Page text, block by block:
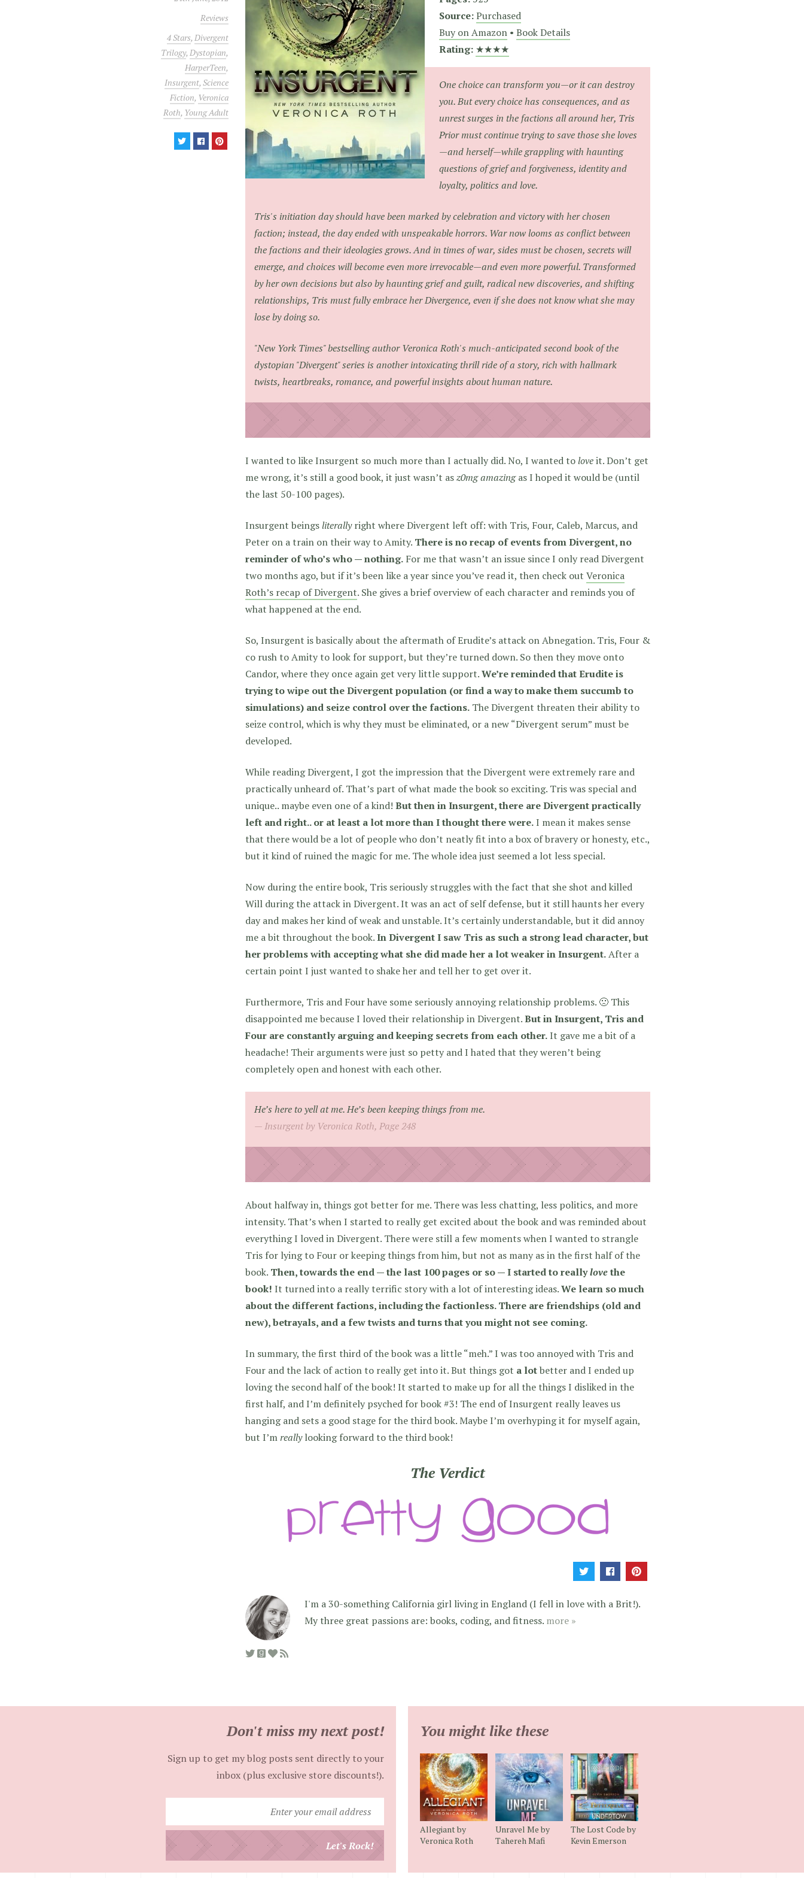
Reviews
4 Stars,Divergent
Trilogy,Dystopian,
HarperTeen,
Insurgent,Science
Fiction, Veronica
Roth, Young Adult
Source:Purchased
Buy on Amazon • Book Details
Rating: ★★★★
One choice can transform you—or it can destroy
you. But every choice has consequences, and as
unrest surges in the factions all around her, Tris
Prior must continue trying to save those she loves
—and herself—while grappling with haunting
questions of grief and forgiveness, identity and
loyalty, politics and love.
Tris's initiation day should have been marked by celebration and victory with her chosen
faction; instead, the day ended with unspeakable horrors. War now looms as conflict between
the factions and their ideologies grows. And in times of war, sides must be chosen, secrets will
emerge, and choices will become even more irrevocable—and even more powerful. Transformed
by her own decisions but also by haunting grief and guilt, radical new discoveries, and shifting
relationships, Tris must fully embrace her Divergence, even if she does not know what she may
lose by doing so.
"New York Times" bestselling author Veronica Roth's much-anticipated second book of the
dystopian "Divergent" series is another intoxicating thrill ride of a story, rich with hallmark
twists, heartbreaks, romance, and powerful insights about human nature.
I wanted to like Insurgent so much more than I actually did. No, I wanted toloveit. Don’t get
me wrong, it’s still a good book, it just wasn’t asz0mg amazingas I hoped it would be (until
the last 50-100 pages).
Insurgent beingsliterallyright where Divergent left off: with Tris, Four, Caleb, Marcus, and
Peter on a train on their way to Amity. There is no recap of events from Divergent, no
reminder of who’s who — nothing. For me that wasn’t an issue since I only read Divergent
two months ago, but if it’s been like a year since you’ve read it, then check out Veronica
Roth’s recap of Divergent. She gives a brief overview of each character and reminds you of
what happened at the end.
So, Insurgent is basically about the aftermath of Erudite’s attack on Abnegation. Tris, Four &
co rush to Amity to look for support, but they’re turned down. So then they move onto
Candor, where they once again get very little support.We’re reminded that Erudite is
trying to wipe out the Divergent population (or find a way to make them succumb to
simulations) and seize control over the factions. The Divergent threaten their ability to
seize control, which is why they must be eliminated, or a new “Divergent serum” must be
developed.
While reading Divergent, I got the impression that the Divergent were extremely rare and
practically unheard of. That’s part of what made the book so exciting. Tris was special and
unique.. maybe even one of a kind! But then in Insurgent, there are Divergent practically
left and right.. or at least a lot more than I thought there were.I mean it makes sense
that there would be a lot of people who don’t neatly fit into a box of bravery or honesty, etc.,
but it kind of ruined the magic for me. The whole idea just seemed a lot less special.
Now during the entire book, Tris seriously struggles with the fact that she shot and killed
Will during the attack in Divergent. It was an act of self defense, but it still haunts her every
day and makes her kind of weak and unstable. It’s certainly understandable, but it did annoy
me a bit throughout the book.In Divergent I saw Tris as such a strong lead character, but
her problems with accepting what she did made her a lot weaker in Insurgent.After a
certain point I just wanted to shake her and tell her to get over it.
Furthermore, Tris and Four have some seriously annoying relationship problems. 🙁 This
disappointed me because I loved their relationship in Divergent.But in Insurgent, Tris and
Four are constantly arguing and keeping secrets from each other.It gave me a bit of a
headache! Their arguments were just so petty and I hated that they weren’t being
completely open and honest with each other.
He’s here to yell at me. He’s been keeping things from me.
Insurgent by Veronica Roth, Page 248
About halfway in, things got better for me. There was less chatting, less politics, and more
intensity. That’s when I started to really get excited about the book and was reminded about
everything I loved in Divergent. There were still a few moments when I wanted to strangle
Tris for lying to Four or keeping things from him, but not as many as in the first half of the
book. Then, towards the end — the last 100 pages or so — I started to reallylovethe
book! It turned into a really terrific story with a lot of interesting ideas.We learn so much
about the different factions, including the factionless. There are friendships (old and
new), betrayals, and a few twists and turns that you might not see coming.
In summary, the first third of the book was a little “meh.” I was too annoyed with Tris and
Four and the lack of action to really get into it. But things got a lotbetter and I ended up
loving the second half of the book! It started to make up for all the things I disliked in the
first half, and I’m definitely psyched for book #3! The end of Insurgent really leaves us
hanging and sets a good stage for the third book. Maybe I’m overhyping it for myself again,
but I’mreallylooking forward to the third book!
The Verdict
I'm a 30-something California girl living in England (I fell in love with a Brit!).
My three great passions are: books, coding, and fitness. more »
Don't miss my next post!
Sign up to get my blog posts sent directly to your
inbox (plus exclusive store discounts!).
your
Let's Rock!
You might like these
Allegiant by
Veronica Roth
Unravel Me by
Tahereh Mafi
The Lost Code by
Kevin Emerson